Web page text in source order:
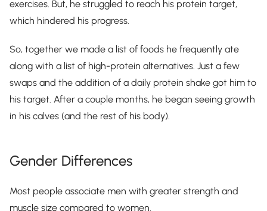
exercises. But, he struggled to reach his protein target,
which hindered his progress.
So, together we made a list of foods he frequently ate
along with a list of high-protein alternatives. Just a few
swaps and the addition of a daily protein shake got him to
his target. After a couple months, he began seeing growth
in his calves (and the rest of his body).
Gender Differences
Most people associate men with greater strength and
muscle size compared to women.